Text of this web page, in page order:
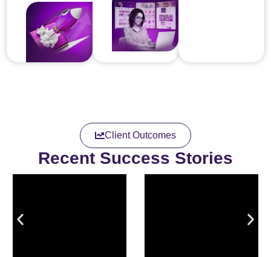
Client Outcomes
Recent Success Stories